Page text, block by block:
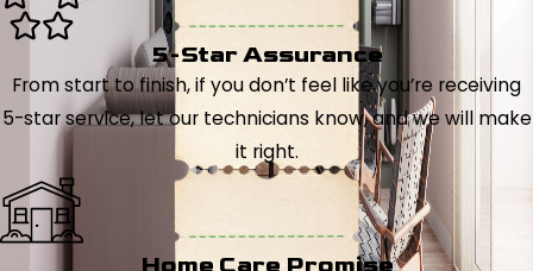
5-Star Assurance
From start to finish, if you don’t feel like you’re receiving
5-star service, let our technicians know, and we will make
it right.